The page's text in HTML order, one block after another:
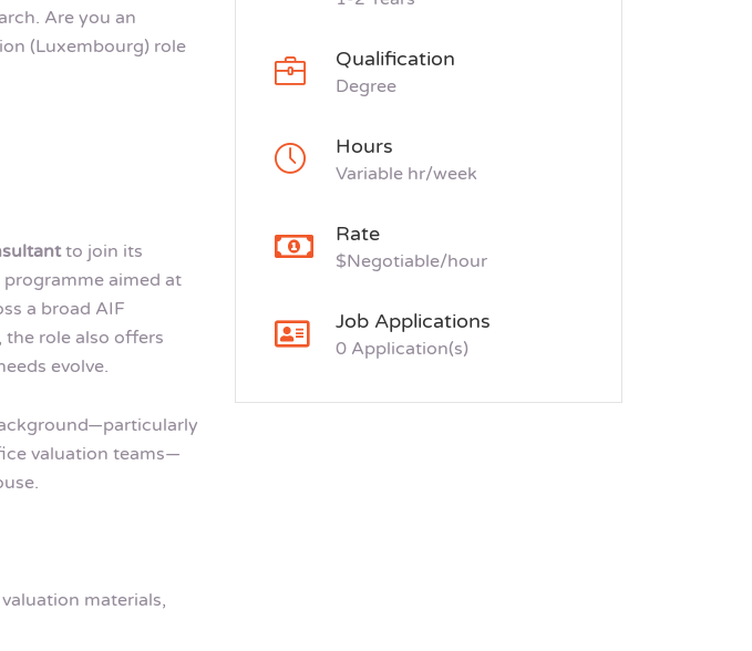
Are you an
(Luxembourg) role
to join its
aimed at
a broad AIF
role also offers
evolve.
valuation teams—
materials,
Qualification
Degree
Hours
Variable hr/week
Rate
$Negotiable/hour
Job Applications
0 Application(s)